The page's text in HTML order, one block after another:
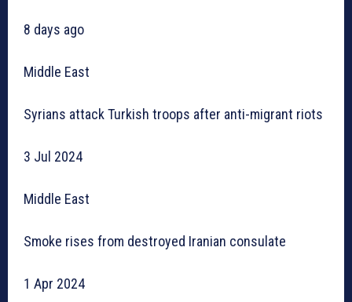
8 days ago
Middle East
Syrians attack Turkish troops after anti-migrant riots
3 Jul 2024
Middle East
Smoke rises from destroyed Iranian consulate
1 Apr 2024